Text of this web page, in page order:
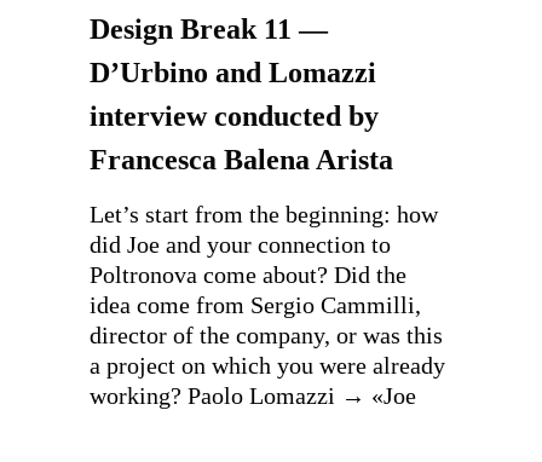
Design Break 11 —
D’Urbino and Lomazzi
interview conducted by
Francesca Balena Arista
Let’s start from the beginning: how
did Joe and your connection to
Poltronova come about? Did the
idea come from Sergio Cammilli,
director of the company, or was this
a project on which you were already
working? Paolo Lomazzi → «Joe